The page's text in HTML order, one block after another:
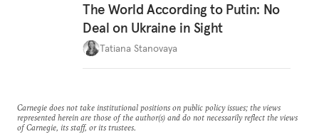
The World According to Putin: No
Deal on Ukraine in Sight
Tatiana Stanovaya
Carnegie does not take institutional positions on public policy issues; the views
represented herein are those of the author(s) and do not necessarily reflect the views
of Carnegie, its staff, or its trustees.